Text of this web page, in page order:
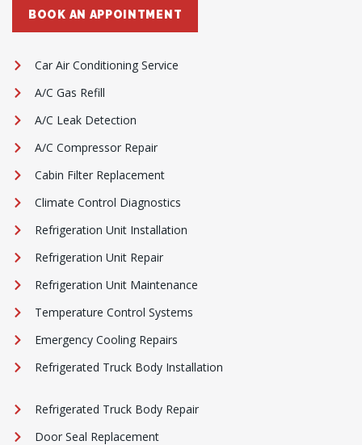
BOOK AN APPOINTMENT
Car Air Conditioning Service
A/C Gas Refill
A/C Leak Detection
A/C Compressor Repair
Cabin Filter Replacement
Climate Control Diagnostics
Refrigeration Unit Installation
Refrigeration Unit Repair
Refrigeration Unit Maintenance
Temperature Control Systems
Emergency Cooling Repairs
Refrigerated Truck Body Installation
Refrigerated Truck Body Repair
Door Seal Replacement